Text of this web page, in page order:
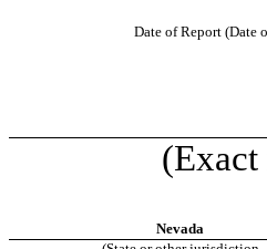
Date of Report (Date
(Exact
Nevada